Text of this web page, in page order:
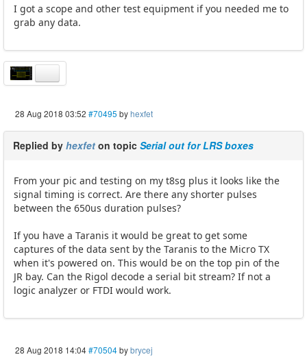
I got a scope and other test equipment if you needed me to
grab any data.
28 Aug 2018 03:52 #70495 byhexfet
Replied by hexfet on topic Serial out for LRS boxes
From your pic and testing on my t8sg plus it looks like the
signal timing is correct. Are there any shorter pulses
between the 650us duration pulses?
If you have a Taranis it would be great to get some
captures of the data sent by the Taranis to the Micro TX
when it's powered on. This would be on the top pin of the
JR bay. Can the Rigol decode a serial bit stream? If not a
logic analyzer or FTDI would work.
28 Aug 2018 14:04#70504bybrycej